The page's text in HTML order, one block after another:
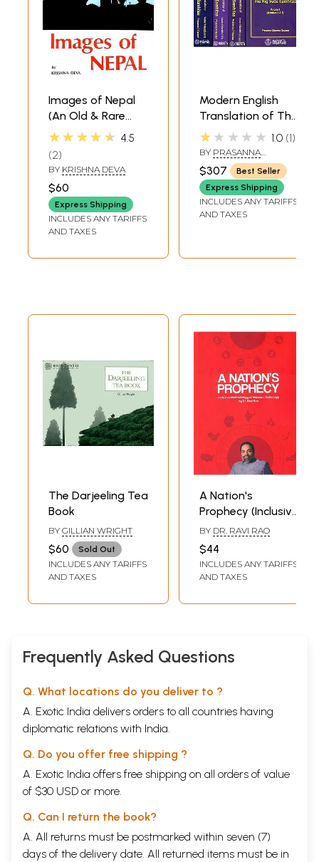
Images of Nepal
(An Old & Rare
Book)
★★★★★ 4.5
2
BY KRISHNA DEVA
$60
Express Shipping
INCLUDES ANY TARIFFS
AND TAXES
Modern English
Translation of The
Rig Veda
Samhitaa (Set of
4 Volumes)
★★★★★ 1.0 1
BY PRASANNA
CHANDRA GAUTAM
$307
Best Seller
Express Shipping
INCLUDES ANY TARIFFS
AND TAXES
The Darjeeling Tea
Book
BY GILLIAN WRIGHT
$60 Sold Out
INCLUDES ANY TARIFFS
AND TAXES
A Nation's
Prophecy (Inclusive
Methodology of
Mundane
Astrology by Dr.
Ravi Rao)
BY DR. RAVI RAO
$44
INCLUDES ANY TARIFFS
AND TAXES
Frequently Asked Questions
Q. What locations do you deliver to ?
A. Exotic India delivers orders to all countries having
diplomatic relations with India.
Q. Do you offer free shipping ?
A. Exotic India offers free shipping on all orders of value
of $30 USD or more.
Q. Can I return the book?
A. All returns must be postmarked within seven (7)
days of the delivery date. All returned items must be in